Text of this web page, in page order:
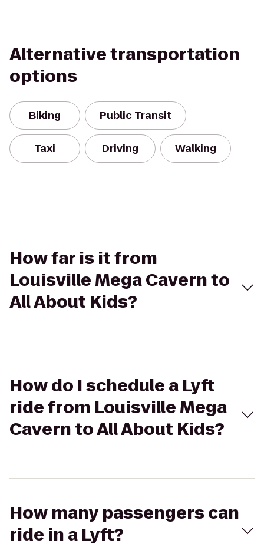
Alternative transportation
options
Biking Public Transit
Taxi Driving Walking
How far is it from
Louisville Mega Cavern to
All About Kids?
How do I schedule a Lyft
ride from Louisville Mega
Cavern to All About Kids?
How many passengers can
ride in a Lyft?